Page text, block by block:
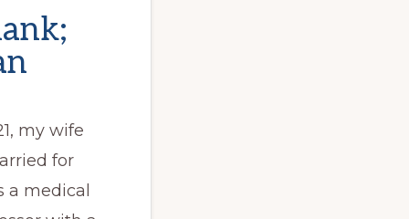
my wife
for
a medical